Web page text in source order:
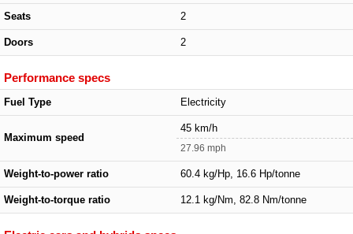
Seats 2
Doors 2
Performance specs
Fuel Type Electricity
Maximum speed
45 km/h
27.96 mph
Weight-to-power ratio 60.4 kg/Hp, 16.6 Hp/tonne
Weight-to-torque ratio 12.1 kg/Nm, 82.8 Nm/tonne